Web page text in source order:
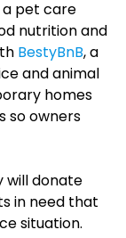
a pet care
nutrition and
BestyBnB, a
and animal
homes
so owners
will donate
in need that
situation.